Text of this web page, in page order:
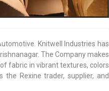
Knitwell Industries has
The Company makes
fabric in vibrant textures, colors
Rexine trader, supplier, and